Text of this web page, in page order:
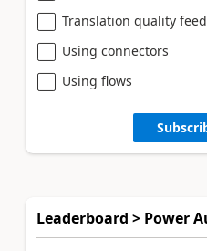
Translation quality
Using connectors
Using flows
Leaderboard > Power